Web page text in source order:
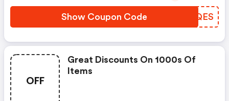
Show Coupon Code SEXQES
OFF
Great Discounts On 1000s Of
Items